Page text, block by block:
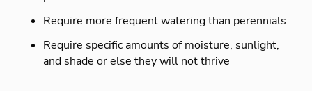
Require more frequent watering than perennials
Require specific amounts of moisture, sunlight,
and shade or else they will not thrive